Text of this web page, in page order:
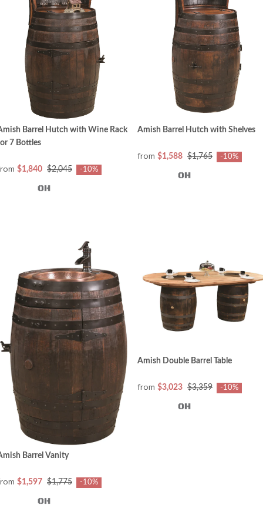
Barrel Hutch with Wine Rack
7 Bottles
$1,840 $2,045 -10%
Amish Barrel Hutch with Shelves
from $1,588 $1,765 -10%
Barrel Vanity
$1,597 $1,775 -10%
Amish Double Barrel Table
from $3,023 $3,359 -10%